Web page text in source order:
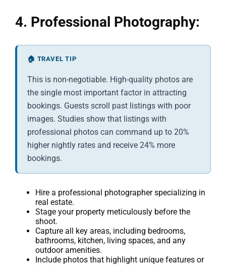
4. Professional Photography:
🏠 TRAVEL TIP
This is non-negotiable. High-quality photos are
the single most important factor in attracting
bookings. Guests scroll past listings with poor
images. Studies show that listings with
professional photos can command up to 20%
higher nightly rates and receive 24% more
bookings.
Hire a professional photographer specializing in
real estate.
Stage your property meticulously before the
shoot.
Capture all key areas, including bedrooms,
bathrooms, kitchen, living spaces, and any
outdoor amenities.
Include photos that highlight unique features or